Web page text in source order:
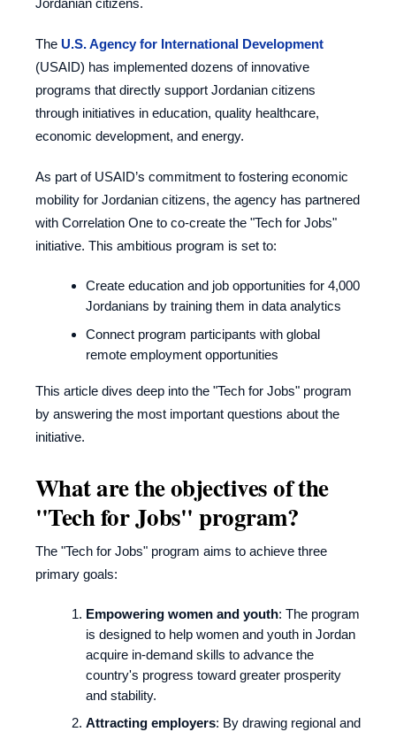
Jordanian citizens.
The U.S. Agency for International Development
(USAID) has implemented dozens of innovative
programs that directly support Jordanian citizens
through initiatives in education, quality healthcare,
economic development, and energy.
As part of USAID’s commitment to fostering economic
mobility for Jordanian citizens, the agency has partnered
with Correlation One to co-create the "Tech for Jobs"
initiative. This ambitious program is set to:
Create education and job opportunities for 4,000
Jordanians by training them in data analytics
Connect program participants with global
remote employment opportunities
This article dives deep into the "Tech for Jobs" program
by answering the most important questions about the
initiative.
What are the objectives of the
"Tech for Jobs" program?
The "Tech for Jobs" program aims to achieve three
primary goals:
Empowering women and youth: The program
is designed to help women and youth in Jordan
acquire in-demand skills to advance the
country's progress toward greater prosperity
and stability.
Attracting employers: By drawing regional and